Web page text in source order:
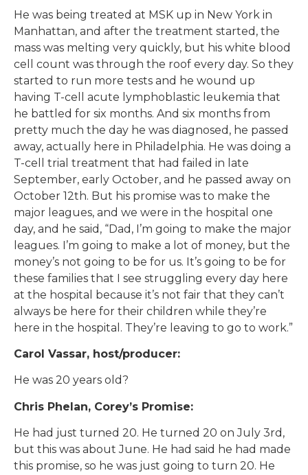
He was being treated at MSK up in New York in
Manhattan, and after the treatment started, the
mass was melting very quickly, but his white blood
cell count was through the roof every day. So they
started to run more tests and he wound up
having T-cell acute lymphoblastic leukemia that
he battled for six months. And six months from
pretty much the day he was diagnosed, he passed
away, actually here in Philadelphia. He was doing a
T-cell trial treatment that had failed in late
September, early October, and he passed away on
October 12th. But his promise was to make the
major leagues, and we were in the hospital one
day, and he said, “Dad, I’m going to make the major
leagues. I’m going to make a lot of money, but the
money’s not going to be for us. It’s going to be for
these families that I see struggling every day here
at the hospital because it’s not fair that they can’t
always be here for their children while they’re
here in the hospital. They’re leaving to go to work.”
Carol Vassar, host/producer:
He was 20 years old?
Chris Phelan, Corey’s Promise:
He had just turned 20. He turned 20 on July 3rd,
but this was about June. He had said he had made
this promise, so he was just going to turn 20. He